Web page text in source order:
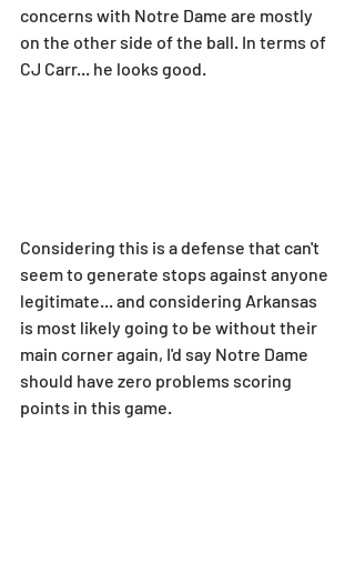
concerns with Notre Dame are mostly
on the other side of the ball. In terms of
CJ Carr... he looks good.
Considering this is a defense that can't
seem to generate stops against anyone
legitimate... and considering Arkansas
is most likely going to be without their
main corner again, I'd say Notre Dame
should have zero problems scoring
points in this game.